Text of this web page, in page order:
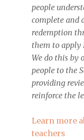
people
complete and
redemption
them to apply
We do this by
people to the
providing
reinforce the
Learn more
teachers